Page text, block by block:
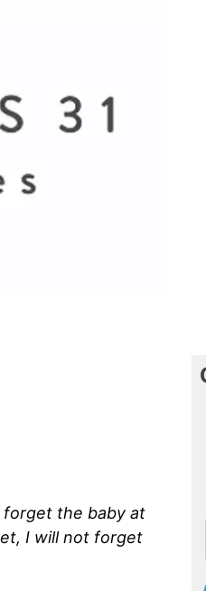
forget the baby at
I will not forget